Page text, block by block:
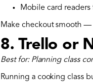
Mobile card
Make checkout smooth
8.Trello or
Best for: Planning class
Running a cooking class